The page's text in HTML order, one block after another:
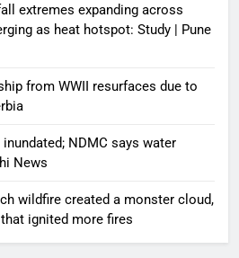
extremes expanding across
as heat hotspot: Study | Pune
from WWII resurfaces due to
inundated; NDMC says water
News
wildfire created a monster cloud,
ignited more fires